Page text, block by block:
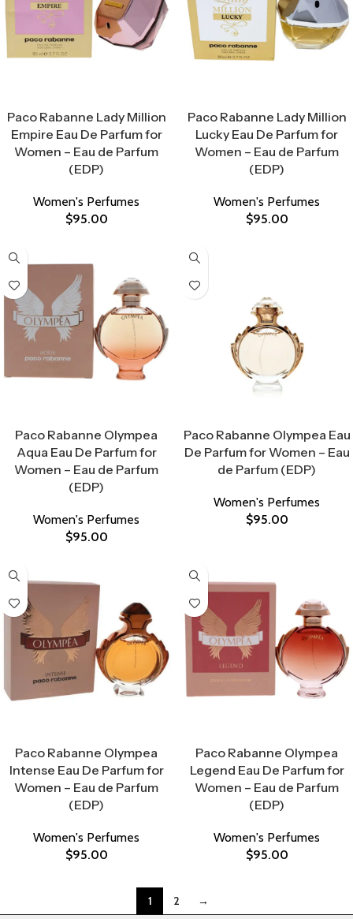
Paco Rabanne Lady Million
Empire Eau De Parfum for
Women – Eau de Parfum
(EDP)
Women's Perfumes
$95.00
Paco Rabanne Lady Million
Lucky Eau De Parfum for
Women – Eau de Parfum
(EDP)
Women's Perfumes
$95.00
Paco Rabanne Olympea
Aqua Eau De Parfum for
Women – Eau de Parfum
(EDP)
Women's Perfumes
$95.00
Paco Rabanne Olympea Eau
De Parfum for Women – Eau
de Parfum (EDP)
Women's Perfumes
$95.00
Paco Rabanne Olympea
Intense Eau De Parfum for
Women – Eau de Parfum
(EDP)
Women's Perfumes
$95.00
Paco Rabanne Olympea
Legend Eau De Parfum for
Women – Eau de Parfum
(EDP)
Women's Perfumes
$95.00
1 2 →